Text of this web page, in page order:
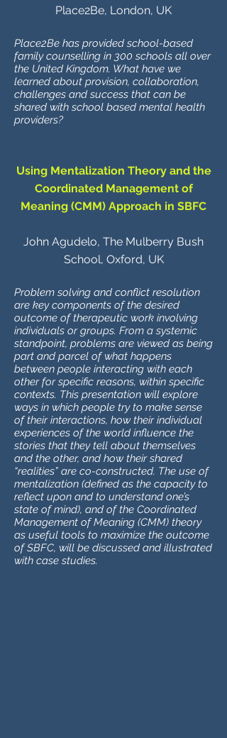
Place2Be, London, UK
Place2Be has provided school-based
family counselling in 300 schools all over
the United Kingdom. What have we
learned about provision, collaboration,
challenges and success that can be
shared with school based mental health
providers?
Using Mentalization Theory and the
Coordinated Management of
Meaning (CMM) Approach in SBFC
John Agudelo, The Mulberry Bush
School, Oxford, UK
Problem solving and conflict resolution
are key components of the desired
outcome of therapeutic work involving
individuals or groups. From a systemic
standpoint, problems are viewed as being
part and parcel of what happens
between people interacting with each
other for specific reasons, within specific
contexts. This presentation will explore
ways in which people try to make sense
of their interactions, how their individual
experiences of the world influence the
stories that they tell about themselves
and the other, and how their shared
“realities” are co-constructed. The use of
mentalization (defined as the capacity to
reflect upon and to understand one’s
state of mind), and of the Coordinated
Management of Meaning (CMM) theory
as useful tools to maximize the outcome
of SBFC, will be discussed and illustrated
with case studies.